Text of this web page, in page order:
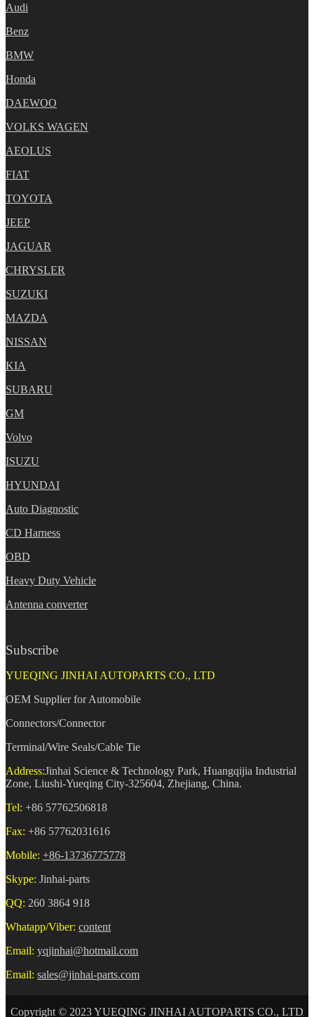
Audi
Benz
BMW
Honda
DAEWOO
VOLKS WAGEN
AEOLUS
FIAT
TOYOTA
JEEP
JAGUAR
CHRYSLER
SUZUKI
MAZDA
NISSAN
KIA
SUBARU
GM
Volvo
ISUZU
HYUNDAI
Auto Diagnostic
CD Harness
OBD
Heavy Duty Vehicle
Antenna converter
Subscribe
YUEQING JINHAI AUTOPARTS CO., LTD
OEM Supplier for Automobile
Connectors/Connector
Terminal/Wire Seals/Cable Tie
Address:Jinhai Science & Technology Park, Huangqijia Industrial
Zone, Liushi-Yueqing City-325604, Zhejiang, China.
Tel: +86 57762506818
Fax: +86 57762031616
Mobile: +86-13736775778
Skype: Jinhai-parts
QQ: 260 3864 918
Whatapp/Viber: content
Email: yqjinhai@hotmail.com
Email: sales@jinhai-parts.com
Copyright © 2023 YUEQING JINHAI AUTOPARTS CO., LTD